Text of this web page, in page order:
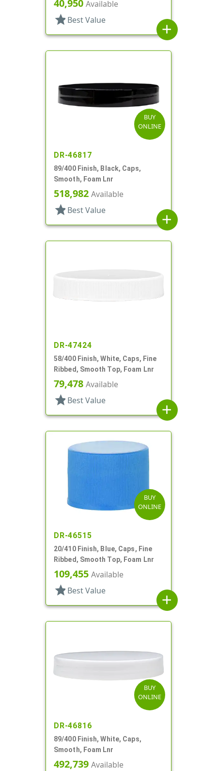
40,950 Available
star Best Value
add
BUY
ONLINE
DR-46817
89/400 Finish, Black, Caps,
Smooth, Foam Lnr
518,982 Available
star Best Value
add
DR-47424
58/400 Finish, White, Caps, Fine
Ribbed, Smooth Top, Foam Lnr
79,478 Available
star Best Value
add
BUY
ONLINE
DR-46515
20/410 Finish, Blue, Caps, Fine
Ribbed, Smooth Top, Foam Lnr
109,455 Available
star Best Value
add
BUY
ONLINE
DR-46816
89/400 Finish, White, Caps,
Smooth, Foam Lnr
492,739 Available